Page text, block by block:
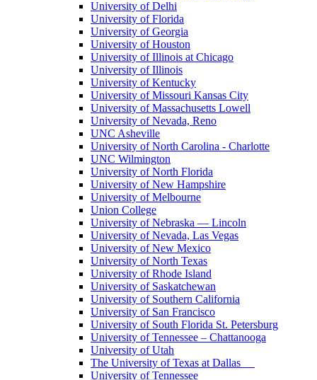
University of Delhi
University of Florida
University of Georgia
University of Houston
University of Illinois at Chicago
University of Illinois
University of Kentucky
University of Missouri Kansas City
University of Massachusetts Lowell
University of Nevada, Reno
UNC Asheville
University of North Carolina - Charlotte
UNC Wilmington
University of North Florida
University of New Hampshire
University of Melbourne
Union College
University of Nebraska — Lincoln
University of Nevada, Las Vegas
University of New Mexico
University of North Texas
University of Rhode Island
University of Saskatchewan
University of Southern California
University of San Francisco
University of South Florida St. Petersburg
University of Tennessee – Chattanooga
University of Utah
The University of Texas at Dallas
University of Tennessee